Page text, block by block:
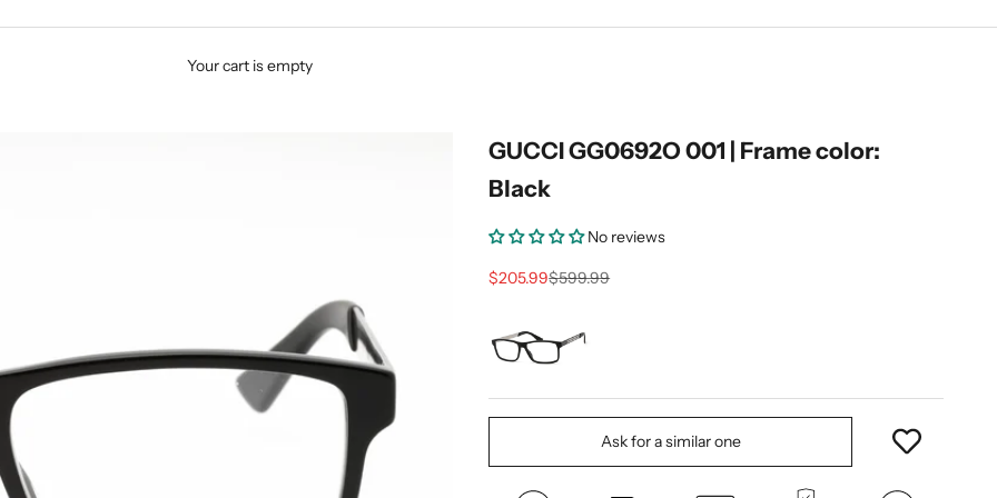
Your cart is empty
GUCCI GG0692O 001 | Frame color:
Black
No reviews
Sale price
$205.99Regular price
$599.99
Ask for a similar one